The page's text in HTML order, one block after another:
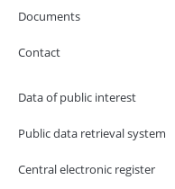
Documents
Contact
Data of public interest
Public data retrieval system
Central electronic register